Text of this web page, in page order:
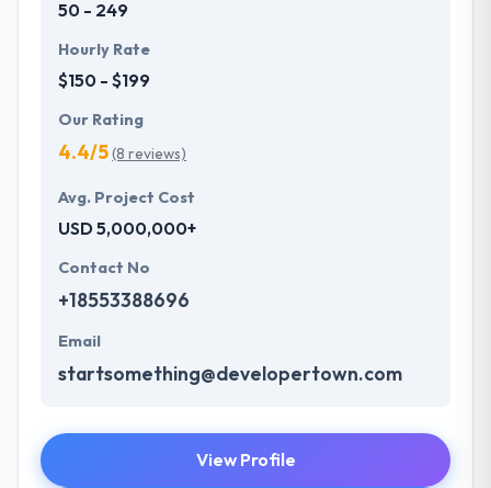
50 - 249
Hourly Rate
$150 - $199
Our Rating
4.4/5(8 reviews)
Avg. Project Cost
USD 5,000,000+
Contact No
+18553388696
Email
startsomething@developertown.com
View Profile